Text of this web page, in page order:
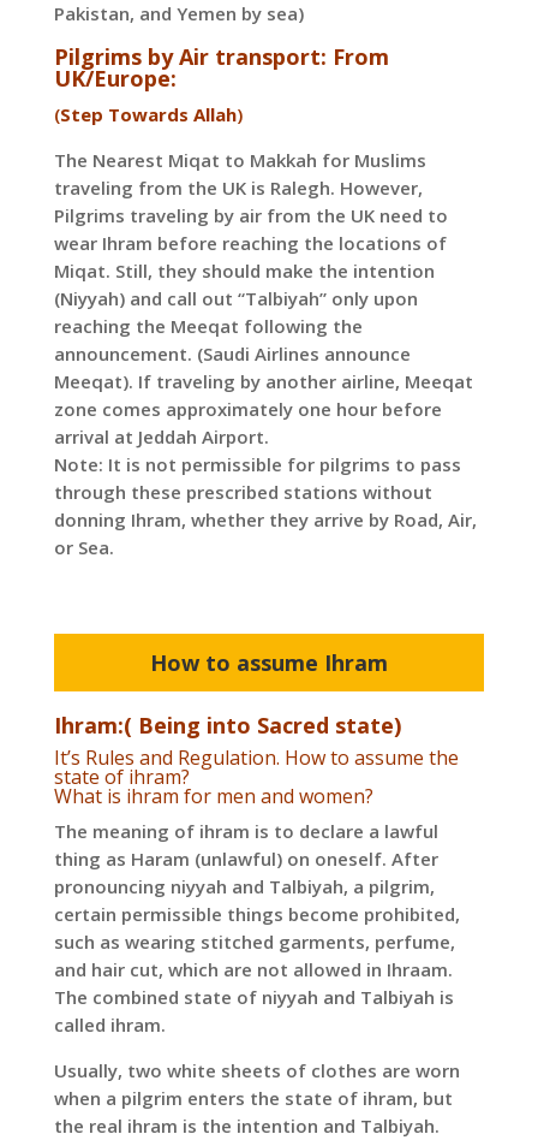
Pakistan, and Yemen by sea)
Pilgrims by Air transport: From
UK/Europe:
(Step Towards Allah)
The Nearest Miqat to Makkah for Muslims
traveling from the UK is Ralegh. However,
Pilgrims traveling by air from the UK need to
wear Ihram before reaching the locations of
Miqat. Still, they should make the intention
(Niyyah) and call out “Talbiyah” only upon
reaching the Meeqat following the
announcement. (Saudi Airlines announce
Meeqat). If traveling by another airline, Meeqat
zone comes approximately one hour before
arrival at Jeddah Airport.
Note: It is not permissible for pilgrims to pass
through these prescribed stations without
donning Ihram, whether they arrive by Road, Air,
or Sea.
How to assume Ihram
Ihram:( Being into Sacred state)
It’s Rules and Regulation. How to assume the
state of ihram?
What is ihram for men and women?
The meaning of ihram is to declare a lawful
thing as Haram (unlawful) on oneself. After
pronouncing niyyah and Talbiyah, a pilgrim,
certain permissible things become prohibited,
such as wearing stitched garments, perfume,
and hair cut, which are not allowed in Ihraam.
The combined state of niyyah and Talbiyah is
called ihram.
Usually, two white sheets of clothes are worn
when a pilgrim enters the state of ihram, but
the real ihram is the intention and Talbiyah.